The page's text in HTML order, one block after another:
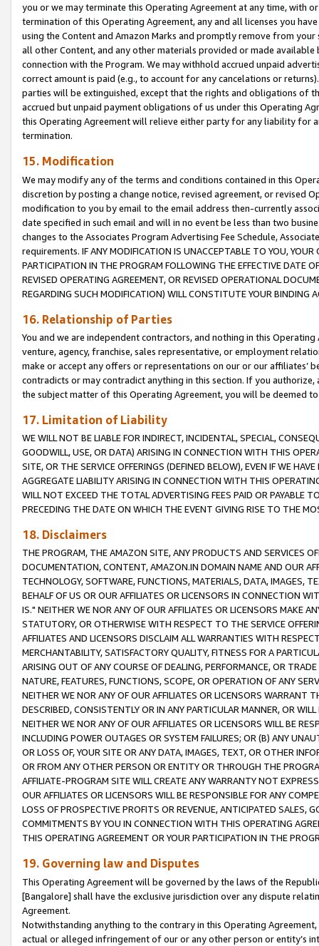
you or we may terminate this Operating Agreement at any time, with
termination of this Operating Agreement, any and all licenses you
using the Content and Amazon Marks and promptly remove from
all other Content, and any other materials provided or made
connection with the Program. We may withhold accrued unpaid
correct amount is paid (e.g., to account for any cancelations or
parties will be extinguished, except that the rights and obligations of
accrued but unpaid payment obligations of us under this Operating
this Operating Agreement will relieve either party for any liability for
termination.
15. Modification
We may modify any of the terms and conditions contained in this
discretion by posting a change notice, revised agreement, or revised
modification to you by email to the email address then-currently
date specified in such email and will in no event be less than two
changes to the Associates Program Advertising Fee Schedule,
requirements. IF ANY MODIFICATION IS UNACCEPTABLE TO YOU,
PARTICIPATION IN THE PROGRAM FOLLOWING THE EFFECTIVE DATE
REVISED OPERATING AGREEMENT, OR REVISED OPERATIONAL
REGARDING SUCH MODIFICATION) WILL CONSTITUTE YOUR BINDING
16. Relationship of Parties
You and we are independent contractors, and nothing in this
venture, agency, franchise, sales representative, or employment
make or accept any offers or representations on our or our affiliates’
contradicts or may contradict anything in this section. If you
the subject matter of this Operating Agreement, you will be deemed
17. Limitation of Liability
WE WILL NOT BE LIABLE FOR INDIRECT, INCIDENTAL, SPECIAL,
GOODWILL, USE, OR DATA) ARISING IN CONNECTION WITH THIS
SITE, OR THE SERVICE OFFERINGS (DEFINED BELOW), EVEN IF WE
AGGREGATE LIABILITY ARISING IN CONNECTION WITH THIS
WILL NOT EXCEED THE TOTAL ADVERTISING FEES PAID OR PAYABLE
PRECEDING THE DATE ON WHICH THE EVENT GIVING RISE TO THE
18. Disclaimers
THE PROGRAM, THE AMAZON SITE, ANY PRODUCTS AND SERVICES
DOCUMENTATION, CONTENT, AMAZON.IN DOMAIN NAME AND OUR
TECHNOLOGY, SOFTWARE, FUNCTIONS, MATERIALS, DATA, IMAGES,
BEHALF OF US OR OUR AFFILIATES OR LICENSORS IN CONNECTION
IS." NEITHER WE NOR ANY OF OUR AFFILIATES OR LICENSORS MAKE
STATUTORY, OR OTHERWISE WITH RESPECT TO THE SERVICE
AFFILIATES AND LICENSORS DISCLAIM ALL WARRANTIES WITH
MERCHANTABILITY, SATISFACTORY QUALITY, FITNESS FOR A
ARISING OUT OF ANY COURSE OF DEALING, PERFORMANCE, OR
NATURE, FEATURES, FUNCTIONS, SCOPE, OR OPERATION OF ANY
NEITHER WE NOR ANY OF OUR AFFILIATES OR LICENSORS WARRANT
DESCRIBED, CONSISTENTLY OR IN ANY PARTICULAR MANNER, OR
NEITHER WE NOR ANY OF OUR AFFILIATES OR LICENSORS WILL BE
INCLUDING POWER OUTAGES OR SYSTEM FAILURES; OR (B) ANY
OR LOSS OF, YOUR SITE OR ANY DATA, IMAGES, TEXT, OR OTHER
OR FROM ANY OTHER PERSON OR ENTITY OR THROUGH THE
AFFILIATE-PROGRAM SITE WILL CREATE ANY WARRANTY NOT
OUR AFFILIATES OR LICENSORS WILL BE RESPONSIBLE FOR ANY
LOSS OF PROSPECTIVE PROFITS OR REVENUE, ANTICIPATED SALES,
COMMITMENTS BY YOU IN CONNECTION WITH THIS OPERATING
THIS OPERATING AGREEMENT OR YOUR PARTICIPATION IN THE
19. Governing law and Disputes
This Operating Agreement will be governed by the laws of the
[Bangalore] shall have the exclusive jurisdiction over any dispute
Agreement.
Notwithstanding anything to the contrary in this Operating
actual or alleged infringement of our or any other person or entity’s